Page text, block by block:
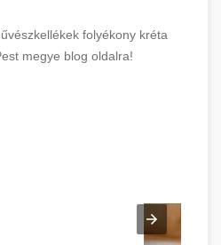
folyékony kréta
megye blog oldalra!